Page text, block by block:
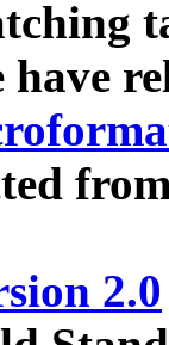
have
2.0